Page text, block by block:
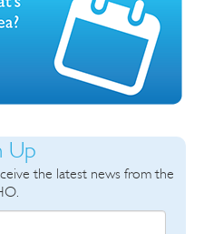
Up
the latest news from the